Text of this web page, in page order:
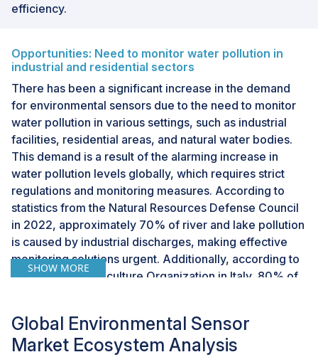
efficiency.
Opportunities: Need to monitor water pollution in
industrial and residential sectors
There has been a significant increase in the demand
for environmental sensors due to the need to monitor
water pollution in various settings, such as industrial
facilities, residential areas, and natural water bodies.
This demand is a result of the alarming increase in
water pollution levels globally, which requires strict
regulations and monitoring measures. According to
statistics from the Natural Resources Defense Council
in 2022, approximately 70% of river and lake pollution
is caused by industrial discharges, making effective
monitoring solutions urgent. Additionally, according to
the Food and Agriculture Organization in Italy, 80% of
heavy metals, solvents, toxic sludge, and other wastes
into water bodies each year. Real-time water quality
SHOW MORE
Global Environmental Sensor
Market Ecosystem Analysis